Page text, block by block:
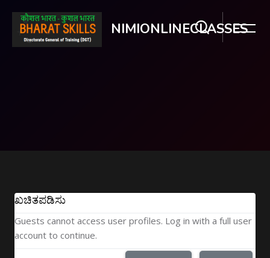
NIMIONLINECLASSES
ಖಚಿತಪಡಿಸು
Guests cannot access user profiles. Log in with a full user
account to continue.